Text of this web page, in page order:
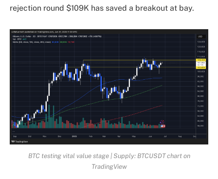
rejection round $109K has saved a breakout at bay.
BTC testing vital value stage | Supply: BTCUSDT chart on
TradingView